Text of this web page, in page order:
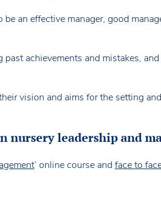
an effective manager, good
achievements and mistakes,
vision and aims for the setting
nursery leadership and
‘ online course and face to